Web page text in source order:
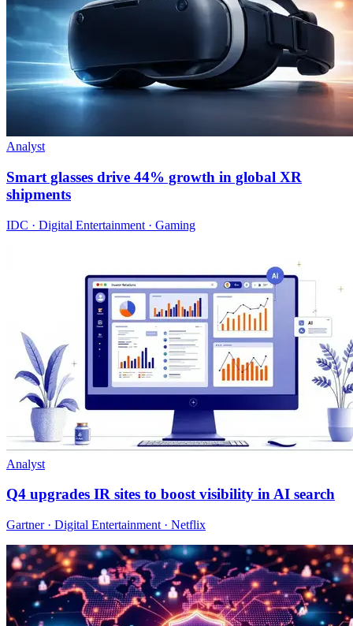
Analyst
Smart glasses drive 44% growth in global XR
shipments
IDC · Digital Entertainment · Gaming
Analyst
Q4 upgrades IR sites to boost visibility in AI search
Gartner · Digital Entertainment · Netflix